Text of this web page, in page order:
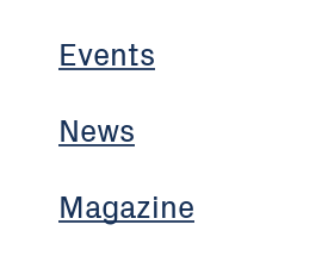
Events
News
Magazine